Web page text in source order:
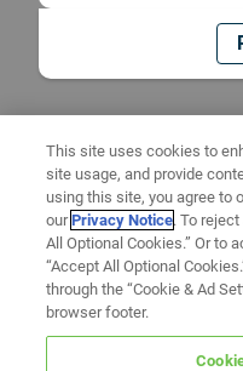
This site uses cookies to
site usage, and provide
using this site, you agree to
ourPrivacy Notice. To
All Optional Cookies.” Or to
“Accept All Optional
through the “Cookie & Ad
browser footer.